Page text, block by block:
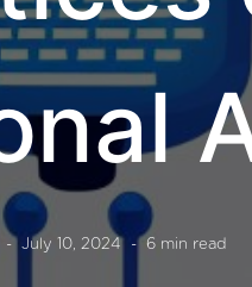
- July 10, 2024 - 6 min read